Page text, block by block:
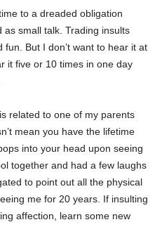
to a dreaded obligation
as small talk. Trading insults
But I don’t want to hear it at
it five or 10 times in one day
related to one of my parents
mean you have the lifetime
into your head upon seeing
together and had a few laughs
to point out all the physical
me for 20 years. If insulting
affection, learn some new